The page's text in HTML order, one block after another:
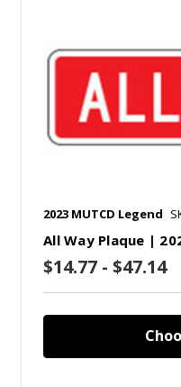
2023 MUTCD Legend
All Way Plaque |
$14.77 - $47.14